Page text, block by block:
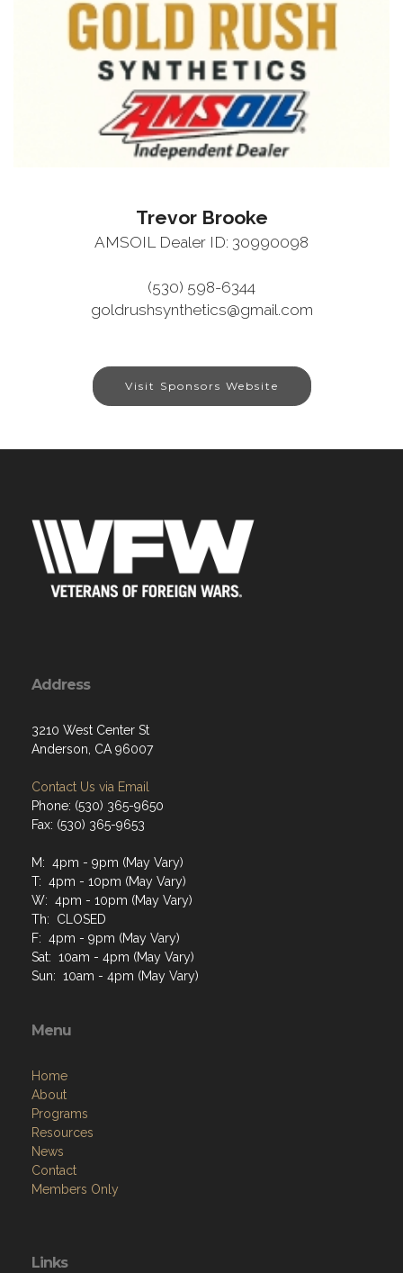
Trevor Brooke
AMSOIL Dealer ID: 30990098
(530) 598-6344
goldrushsynthetics@gmail.com
Visit Sponsors Website
Address
3210 West Center St
Anderson, CA 96007
Contact Us via Email
Phone: (530) 365-9650
Fax: (530) 365-9653
M: 4pm - 9pm (May Vary)
T: 4pm - 10pm (May Vary)
W: 4pm - 10pm (May Vary)
Th: CLOSED
F: 4pm - 9pm (May Vary)
Sat: 10am - 4pm (May Vary)
Sun: 10am - 4pm (May Vary)
Menu
Home
About
Programs
Resources
News
Contact
Members Only
Links